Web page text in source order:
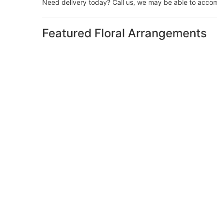
Need delivery today? Call us, we may be able to
Featured Floral Arrangements